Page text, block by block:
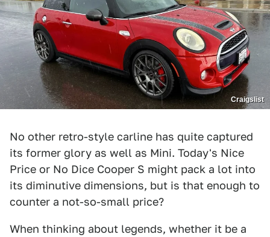
Craigslist
No other retro-style carline has quite captured
its former glory as well as Mini. Today's Nice
Price or No Dice Cooper S might pack a lot into
its diminutive dimensions, but is that enough to
counter a not-so-small price?
When thinking about legends, whether it be a